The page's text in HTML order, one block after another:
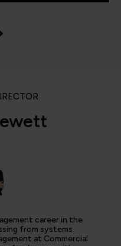
career in the
from systems
at Commercial